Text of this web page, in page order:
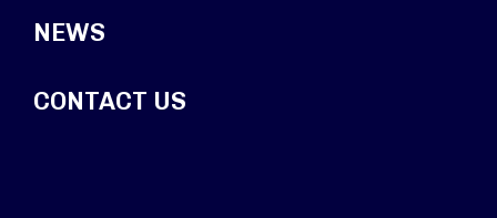
NEWS
CONTACT US